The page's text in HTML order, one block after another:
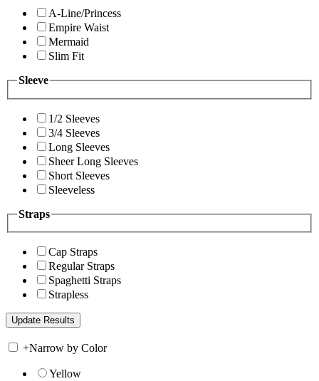
A-Line/Princess
Empire Waist
Mermaid
Slim Fit
Sleeve
1/2 Sleeves
3/4 Sleeves
Long Sleeves
Sheer Long Sleeves
Short Sleeves
Sleeveless
Straps
Cap Straps
Regular Straps
Spaghetti Straps
Strapless
+Narrow by Color
Yellow